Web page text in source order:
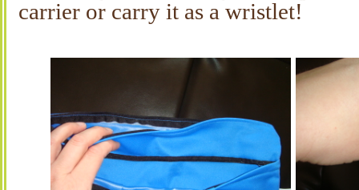
carrier or carry it as a wristlet!